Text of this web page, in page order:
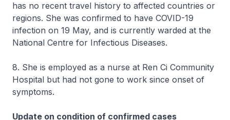
has no recent travel history to affected countries or
regions. She was confirmed to have COVID-19
infection on 19 May, and is currently warded at the
National Centre for Infectious Diseases.
8. She is employed as a nurse at Ren Ci Community
Hospital but had not gone to work since onset of
symptoms.
Update on condition of confirmed cases